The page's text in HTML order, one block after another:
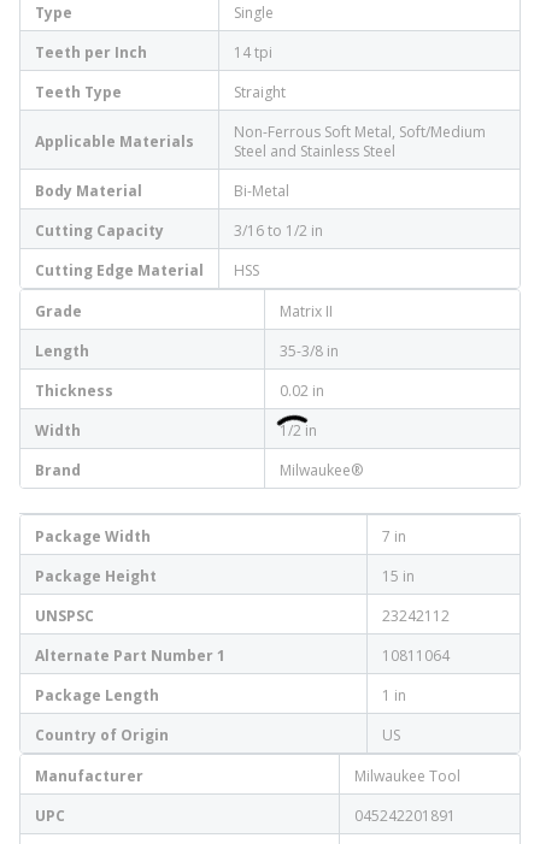
Type
Single
Teeth per Inch
14 tpi
Teeth Type
Straight
Applicable Materials
Non-Ferrous Soft Metal, Soft/Medium
Steel and Stainless Steel
Body Material
Bi-Metal
Cutting Capacity
3/16 to 1/2 in
Cutting Edge Material
HSS
Grade
Matrix II
Length
35-3/8 in
Thickness
0.02 in
Width
1/2 in
Brand
Milwaukee®
Package Width
7 in
Package Height
15 in
UNSPSC
23242112
Alternate Part Number 1
10811064
Package Length
1 in
Country of Origin
US
Manufacturer
Milwaukee Tool
UPC
045242201891